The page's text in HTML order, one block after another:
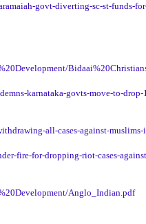
govt-diverting-sc-st-funds-
karnataka-govts-move-to-drop-
all-cases-against-
fire-for-dropping-riot-cases-
Anglo_Indian.pdf